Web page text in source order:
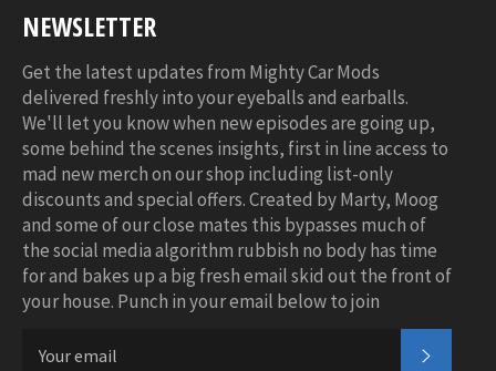
NEWSLETTER
Get the latest updates from Mighty Car Mods
delivered freshly into your eyeballs and earballs.
We'll let you know when new episodes are going up,
some behind the scenes insights, first in line access to
mad new merch on our shop including list-only
discounts and special offers. Created by Marty, Moog
and some of our close mates this bypasses much of
the social media algorithm rubbish no body has time
for and bakes up a big fresh email skid out the front of
your house. Punch in your email below to join